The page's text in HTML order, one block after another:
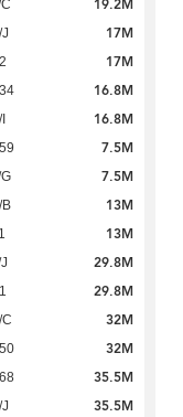
19.2M
17M
17M
16.8M
16.8M
7.5M
7.5M
13M
13M
29.8M
29.8M
32M
32M
35.5M
35.5M